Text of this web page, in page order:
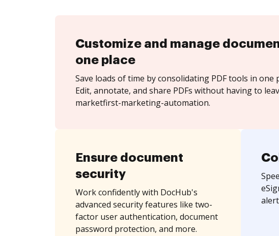
Customize and manage
one place
Save loads of time by consolidating PDF tools in one
Edit, annotate, and share PDFs without having to
marketfirst-marketing-automation.
Ensure document
security
Work confidently with DocHub's
advanced security features like two-
factor user authentication, document
password protection, and more.